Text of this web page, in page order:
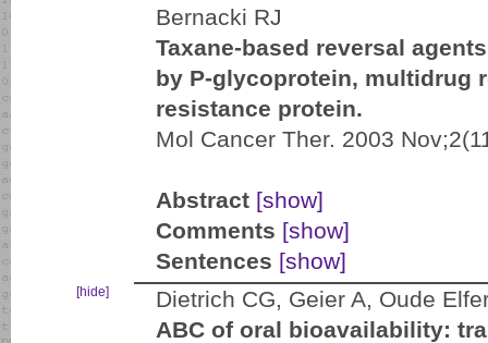
Bernacki RJ
Taxane-based reversal
by P-glycoprotein, multidrug
resistance protein.
Mol Cancer Ther. 2003
Abstract [show]
Comments [show]
Sentences [show]
[hide]
Dietrich CG, Geier A, Oude
ABC of oral bioavailability: